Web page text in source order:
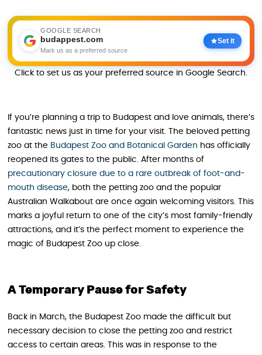
GOOGLE SEARCH
budappest.com
Mark us as a preferred source
Set it
Click to set us as your preferred source in Google Search.
If you’re planning a trip to Budapest and love animals, there’s
fantastic news just in time for your visit. The beloved petting
zoo at the Budapest Zoo and Botanical Garden has officially
reopened its gates to the public. After months of
precautionary closure due to a rare outbreak of foot-and-
mouth disease, both the petting zoo and the popular
Australian Walkabout are once again welcoming visitors. This
marks a joyful return to one of the city’s most family-friendly
attractions, and it’s the perfect moment to experience the
magic of Budapest Zoo up close.
A Temporary Pause for Safety
Back in March, the Budapest Zoo made the difficult but
necessary decision to close the petting zoo and restrict
access to certain areas. This was in response to the